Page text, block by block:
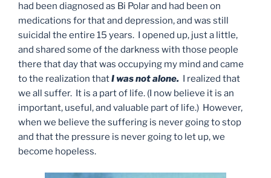
had been diagnosed as Bi Polar and had been on
medications for that and depression, and was still
suicidal the entire 15 years. I opened up, just a little,
and shared some of the darkness with those people
there that day that was occupying my mind and came
to the realization thatI was not alone. I realized that
we all suffer. It is a part of life. (I now believe it is an
important, useful, and valuable part of life.) However,
when we believe the suffering is never going to stop
and that the pressure is never going to let up, we
become hopeless.